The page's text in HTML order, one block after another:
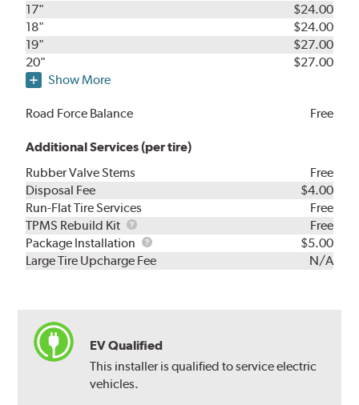
17"
$24.00
18"
$24.00
19"
$27.00
20"
$27.00
Show More
Road Force Balance Free
Additional Services (per tire)
Rubber Valve Stems
Free
Disposal Fee
$4.00
Run-Flat Tire Services
Free
TPMS Rebuild Kit
TPMS
Rebuild
Kit
Free
Package Installation
Package
Installation
$5.00
Large Tire Upcharge Fee
N/A
EV Qualified
This installer is qualified to service electric
vehicles.